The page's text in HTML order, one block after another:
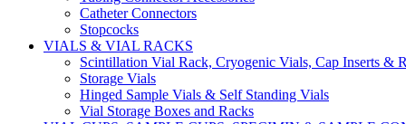
Catheter Connectors
Stopcocks
VIALS & VIAL RACKS
Scintillation Vial Rack, Cryogenic Vials, Cap Inserts &
Storage Vials
Hinged Sample Vials & Self Standing Vials
Vial Storage Boxes and Racks